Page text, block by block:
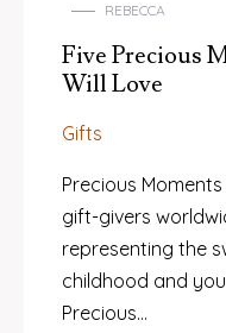
REBECCA
Five Precious
Will Love
Gifts
Precious
gift-givers
representing the
childhood and
Precious…